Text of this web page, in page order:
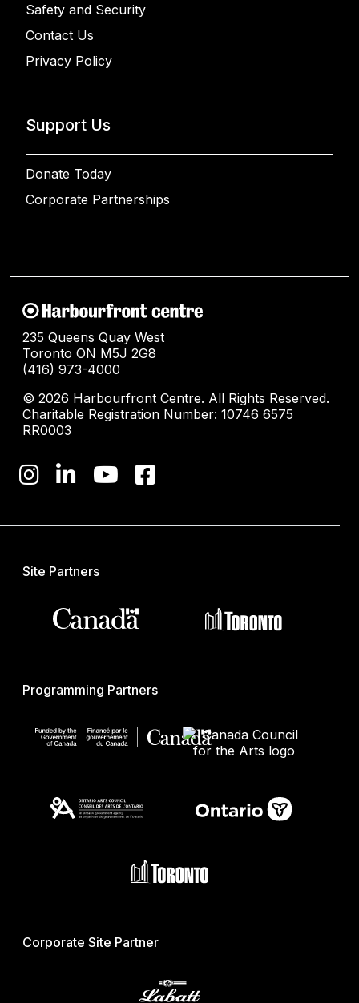
Safety and Security
Contact Us
Privacy Policy
Support Us
Donate Today
Corporate Partnerships
235 Queens Quay West
Toronto ON M5J 2G8
(416) 973-4000
© 2026 Harbourfront Centre. All Rights Reserved.
Charitable Registration Number: 10746 6575
RR0003
Site Partners
Programming Partners
Corporate Site Partner